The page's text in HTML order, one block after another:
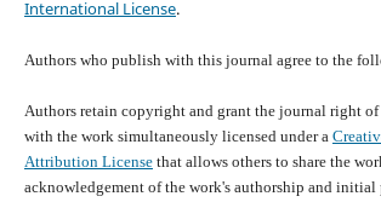
International License.
Authors who publish with this journal agree to the
Authors retain copyright and grant the journal right
with the work simultaneously licensed under a
Attribution Licensethat allows others to share the
acknowledgement of the work's authorship and